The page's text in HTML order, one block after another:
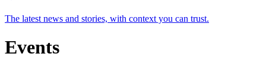
The latest news and stories, with context you can trust.
Events